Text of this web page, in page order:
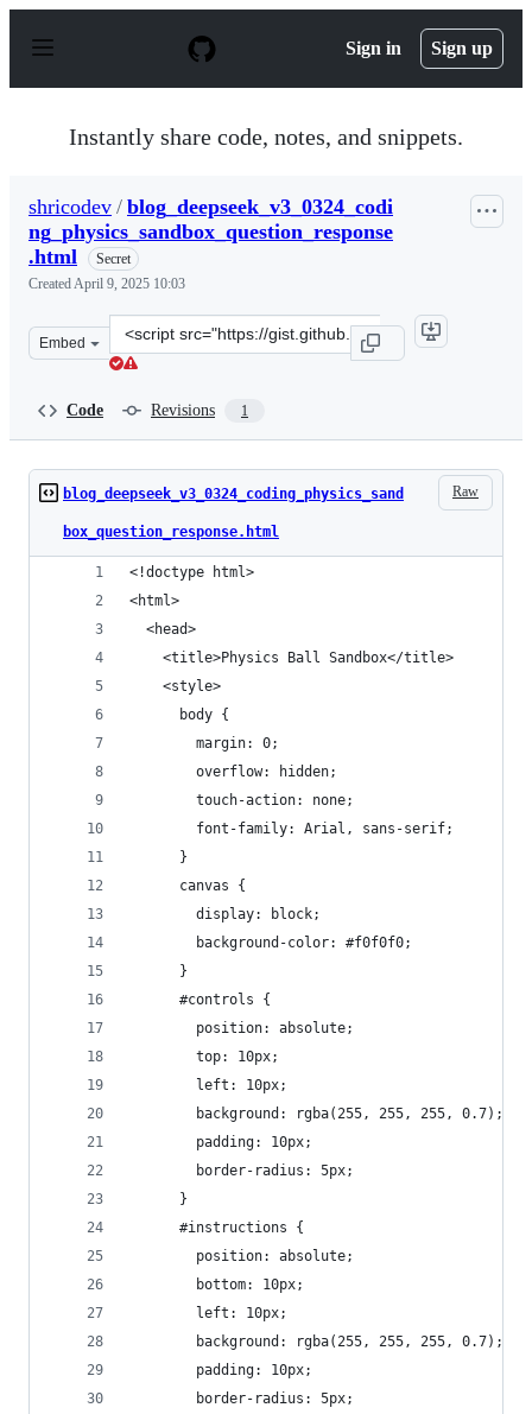
p
Sign in Sign up
Instantly share code, notes, and snippets.
shricodev / blog_deepseek_v3_0324_codi
ng_physics_sandbox_question_response
.html
Secret
CreatedApril 9, 2025 10:03
Embed
Clone
this
Code Revisions 1
Raw
blog_deepseek_v3_0324_coding_physics_sand
box_question_response.html
<!doctype html>
<html>
  <head>
    <title>Physics Ball Sandbox</title>
    <style>
      body {
        margin: 0;
        overflow: hidden;
        touch-action: none;
        font-family: Arial, sans-serif;
      }
      canvas {
        display: block;
        background-color: #f0f0f0;
      }
      #controls {
        position: absolute;
        top: 10px;
        left: 10px;
        background: rgba(255, 255, 255, 0.7);
        padding: 10px;
        border-radius: 5px;
      }
      #instructions {
        position: absolute;
        bottom: 10px;
        left: 10px;
        background: rgba(255, 255, 255, 0.7);
        padding: 10px;
        border-radius: 5px;